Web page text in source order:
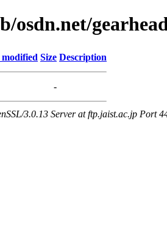
osdn.net/
Size Description
-
3.0.13 Server at ftp.jaist.ac.jp Port